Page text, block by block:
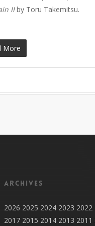
IIby Toru Takemitsu.
More
Archives
2026 2025 2024 2023 2022
2017 2015 2014 2013 2011